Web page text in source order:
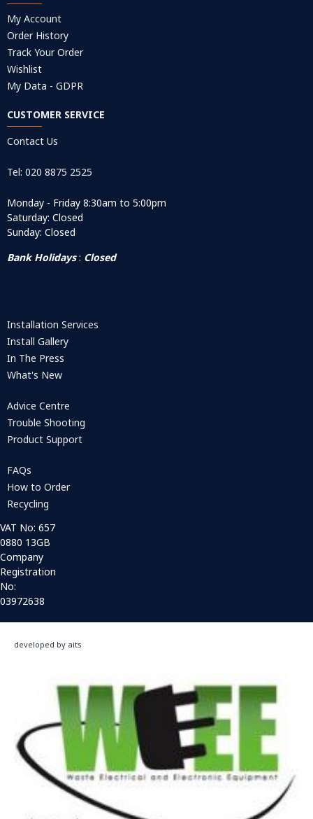
My Account
Order History
Track Your Order
Wishlist
My Data - GDPR
CUSTOMER SERVICE
Contact Us
Tel: 020 8875 2525
Monday - Friday 8:30am to 5:00pm
Saturday: Closed
Sunday: Closed
Bank Holidays: Closed
Installation Services
Install Gallery
In The Press
What's New
Advice Centre
Trouble Shooting
Product Support
FAQs
How to Order
Recycling
VAT No: 657
0880 13GB
Company
Registration
No:
03972638
developed by aits